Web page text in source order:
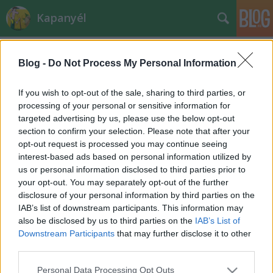
Blog - Do Not Process My Personal Information
If you wish to opt-out of the sale, sharing to third parties, or
processing of your personal or sensitive information for
targeted advertising by us, please use the below opt-out
section to confirm your selection. Please note that after your
opt-out request is processed you may continue seeing
interest-based ads based on personal information utilized by
us or personal information disclosed to third parties prior to
your opt-out. You may separately opt-out of the further
disclosure of your personal information by third parties on the
IAB’s list of downstream participants. This information may
also be disclosed by us to third parties on the IAB’s List of
Downstream Participants that may further disclose it to other
Please note that this website/app uses one or more Google
Personal Data Processing Opt Outs
Kapanyél
Címkék »tavaszi_munka
A metszés szabályai
Megyeri Szabolcs kertészmérnök •2011. február 10.
A metszéshez a következő jó tanácsokat tartsuk
észben:1. Még a rügyfakadás előtt kezdjük el a
metszést, hiszen ilyenkor jól áttekinthető a korona,